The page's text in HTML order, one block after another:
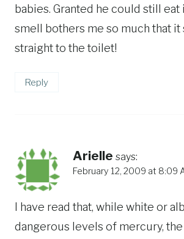
babies. Granted he could still eat
smell bothers me so much that it
straight to the toilet!
Reply
Arielle says:
February 12, 2009 at 8:09
I have read that, while white or
dangerous levels of mercury,